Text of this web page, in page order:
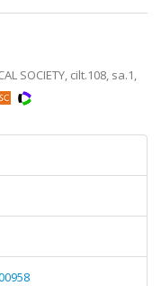
SOCIETY, cilt.108, sa.1,